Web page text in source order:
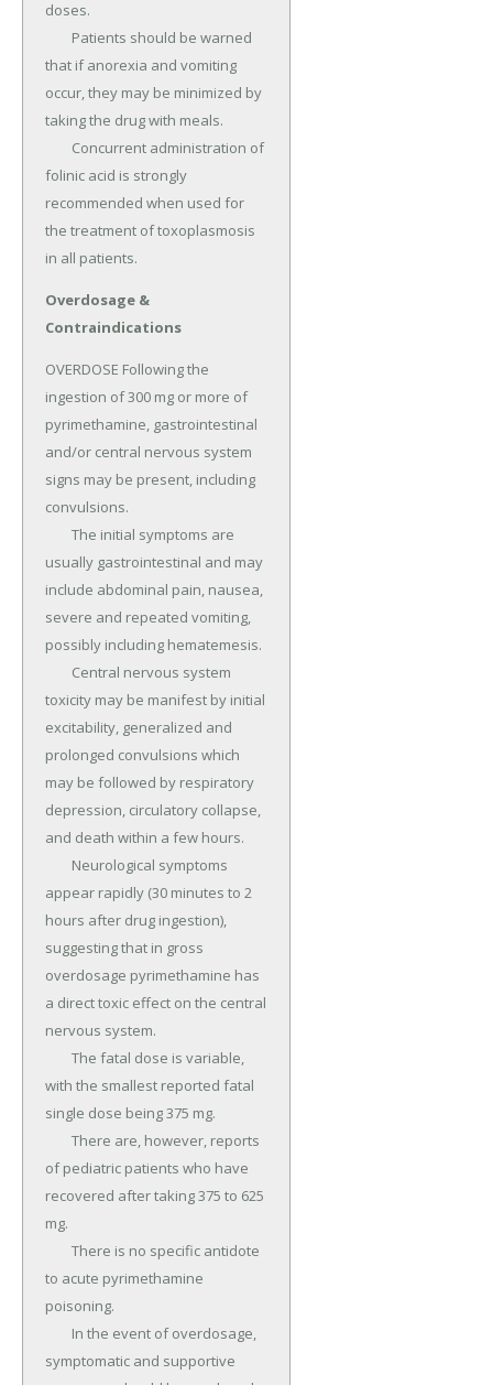
doses.
that if anorexia and vomiting
occur, they may be minimized by
taking the drug with meals.
folinic acid is strongly
recommended when used for
the treatment of toxoplasmosis
in all patients.
Overdosage &
Contraindications
OVERDOSE Following the
ingestion of 300 mg or more of
pyrimethamine, gastrointestinal
and/or central nervous system
signs may be present, including
convulsions.
usually gastrointestinal and may
include abdominal pain, nausea,
severe and repeated vomiting,
possibly including hematemesis.
toxicity may be manifest by initial
excitability, generalized and
prolonged convulsions which
may be followed by respiratory
depression, circulatory collapse,
and death within a few hours.
appear rapidly (30 minutes to 2
hours after drug ingestion),
suggesting that in gross
overdosage pyrimethamine has
a direct toxic effect on the central
nervous system.
with the smallest reported fatal
single dose being 375 mg.
of pediatric patients who have
recovered after taking 375 to 625
mg.
to acute pyrimethamine
poisoning.
symptomatic and supportive